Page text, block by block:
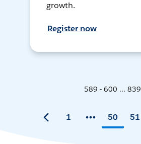
growth.
Register now
589 - 600 ... 839
1 50 51